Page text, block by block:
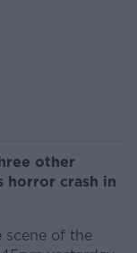
other
horror crash in
scene of the